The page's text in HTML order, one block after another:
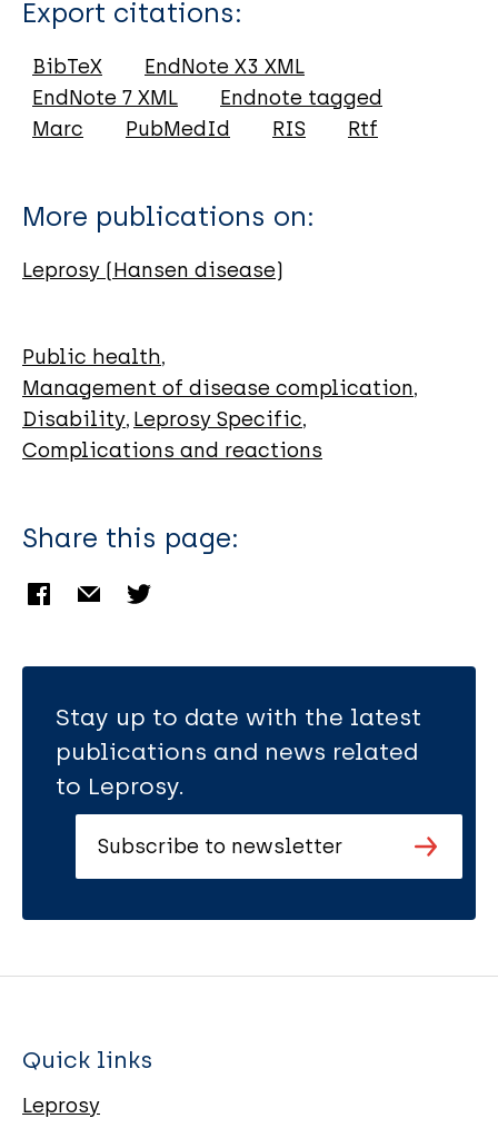
Journal Article
Author
Singh I
Singh SV
Sengupta U
Export citations:
BibTeX
EndNote X3 XML
EndNote 7 XML
Endnote tagged
Marc
PubMedId RIS Rtf
More publications on:
Leprosy (Hansen disease)
Public health
Management of disease complication
Disability Leprosy Specific
Complications and reactions
Share this page:
Stay up to date with the latest
publications and news related
to Leprosy.
Subscribe to newsletter
Quick links
Leprosy